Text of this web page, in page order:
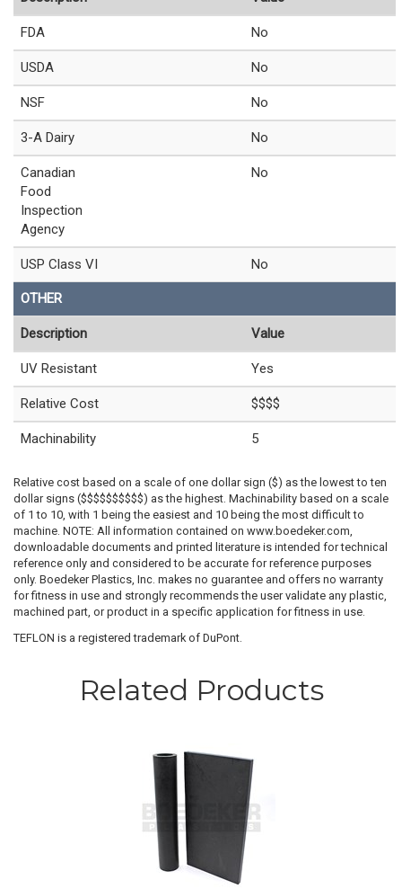
FDA No
USDA No
NSF No
3-A Dairy No
Canadian
Food
Inspection
Agency
No
USP Class VI No
OTHER
Description Value
UV Resistant Yes
Relative Cost $$$$
Machinability 5
Relative cost based on a scale of one dollar sign ($) as the lowest to ten
dollar signs ($$$$$$$$$$) as the highest. Machinability based on a scale
of 1 to 10, with 1 being the easiest and 10 being the most difficult to
machine. NOTE: All information contained on www.boedeker.com,
downloadable documents and printed literature is intended for technical
reference only and considered to be accurate for reference purposes
only. Boedeker Plastics, Inc. makes no guarantee and offers no warranty
for fitness in use and strongly recommends the user validate any plastic,
machined part, or product in a specific application for fitness in use.
TEFLON is a registered trademark of DuPont.
Related Products